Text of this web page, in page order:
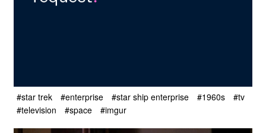
#star trek #enterprise #star ship enterprise #1960s
#tv
#television
#space #imgur